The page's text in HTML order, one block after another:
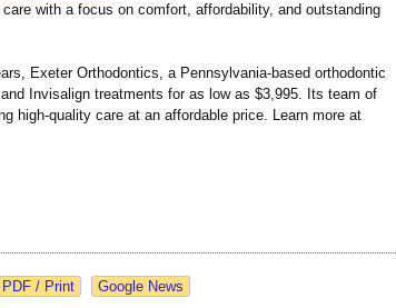
with a focus on comfort, affordability, and outstanding
Exeter Orthodontics, a Pennsylvania-based orthodontic
Invisalign treatments for as low as $3,995. Its team of
high-quality care at an affordable price. Learn more at
Google News